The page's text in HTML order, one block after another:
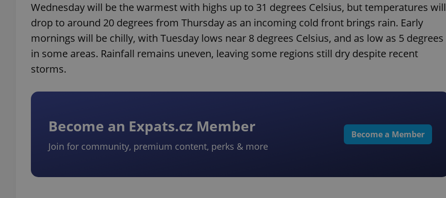
Wednesday will be the warmest with highs up to 31 degrees Celsius, but temperatures will
drop to around 20 degrees from Thursday as an incoming cold front brings rain. Early
mornings will be chilly, with Tuesday lows near 8 degrees Celsius, and as low as 5 degrees
in some areas. Rainfall remains uneven, leaving some regions still dry despite recent
storms.
Become an Expats.cz Member
Join for community, premium content, perks & more
Become a Member